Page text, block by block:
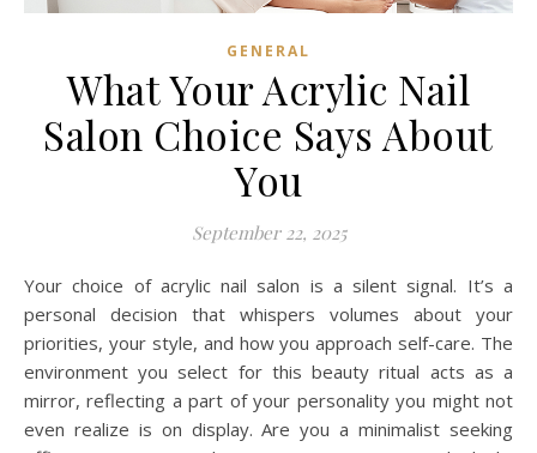
GENERAL
What Your Acrylic Nail
Salon Choice Says About
You
September 22, 2025
Your choice of acrylic nail salon is a silent signal. It’s a
personal decision that whispers volumes about your
priorities, your style, and how you approach self-care. The
environment you select for this beauty ritual acts as a
mirror, reflecting a part of your personality you might not
even realize is on display. Are you a minimalist seeking